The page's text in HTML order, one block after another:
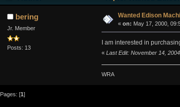
bering
Jr. Member
Posts: 13
Wanted Edison
« on: May 17, 2000,
I am interested in
« Last Edit: November 14,
WRA
Pages: [1]